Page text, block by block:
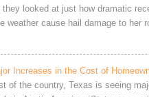
they looked at just how dramatic
weather cause hail damage to
Increases in the Cost of
of the country, Texas is seeing